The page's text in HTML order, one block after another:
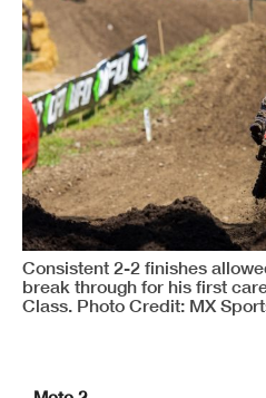
Consistent 2-2 finishes
break through for his first
Class. Photo Credit: MX